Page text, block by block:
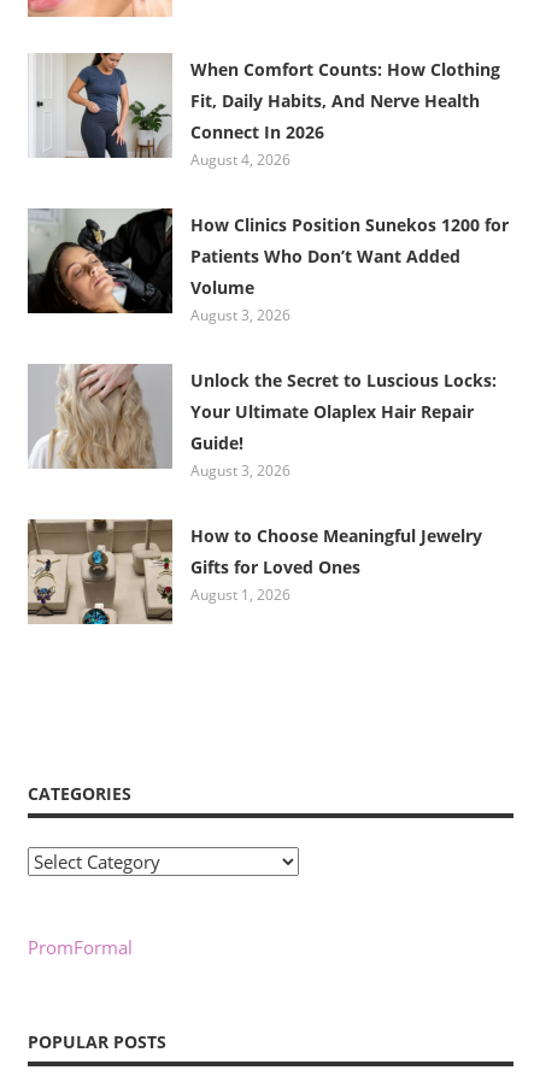
When Comfort Counts: How Clothing
Fit, Daily Habits, And Nerve Health
Connect In 2026
August 4, 2026
How Clinics Position Sunekos 1200 for
Patients Who Don’t Want Added
Volume
August 3, 2026
Unlock the Secret to Luscious Locks:
Your Ultimate Olaplex Hair Repair
Guide!
August 3, 2026
How to Choose Meaningful Jewelry
Gifts for Loved Ones
August 1, 2026
CATEGORIES
Categories
PromFormal
POPULAR POSTS